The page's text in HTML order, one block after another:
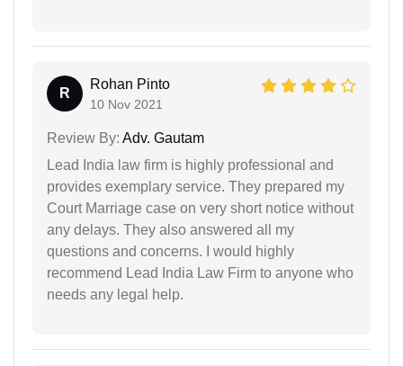
R
Rohan Pinto
10 Nov 2021
Review By: Adv. Gautam
Lead India law firm is highly professional and
provides exemplary service. They prepared my
Court Marriage case on very short notice without
any delays. They also answered all my
questions and concerns. I would highly
recommend Lead India Law Firm to anyone who
needs any legal help.